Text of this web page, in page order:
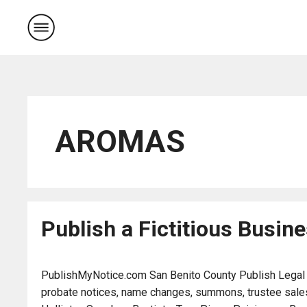
content
AROMAS
Publish a Fictitious
PublishMyNotice.com San Benito County Publish
probate notices, name changes, summons, trustee